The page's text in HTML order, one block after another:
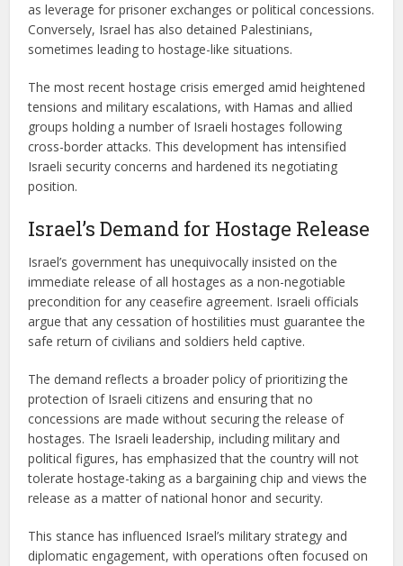
as leverage for prisoner exchanges or political concessions.
Conversely, Israel has also detained Palestinians,
sometimes leading to hostage-like situations.
The most recent hostage crisis emerged amid heightened
tensions and military escalations, with Hamas and allied
groups holding a number of Israeli hostages following
cross-border attacks. This development has intensified
Israeli security concerns and hardened its negotiating
position.
Israel’s Demand for Hostage Release
Israel’s government has unequivocally insisted on the
immediate release of all hostages as a non-negotiable
precondition for any ceasefire agreement. Israeli officials
argue that any cessation of hostilities must guarantee the
safe return of civilians and soldiers held captive.
The demand reflects a broader policy of prioritizing the
protection of Israeli citizens and ensuring that no
concessions are made without securing the release of
hostages. The Israeli leadership, including military and
political figures, has emphasized that the country will not
tolerate hostage-taking as a bargaining chip and views the
release as a matter of national honor and security.
This stance has influenced Israel’s military strategy and
diplomatic engagement, with operations often focused on